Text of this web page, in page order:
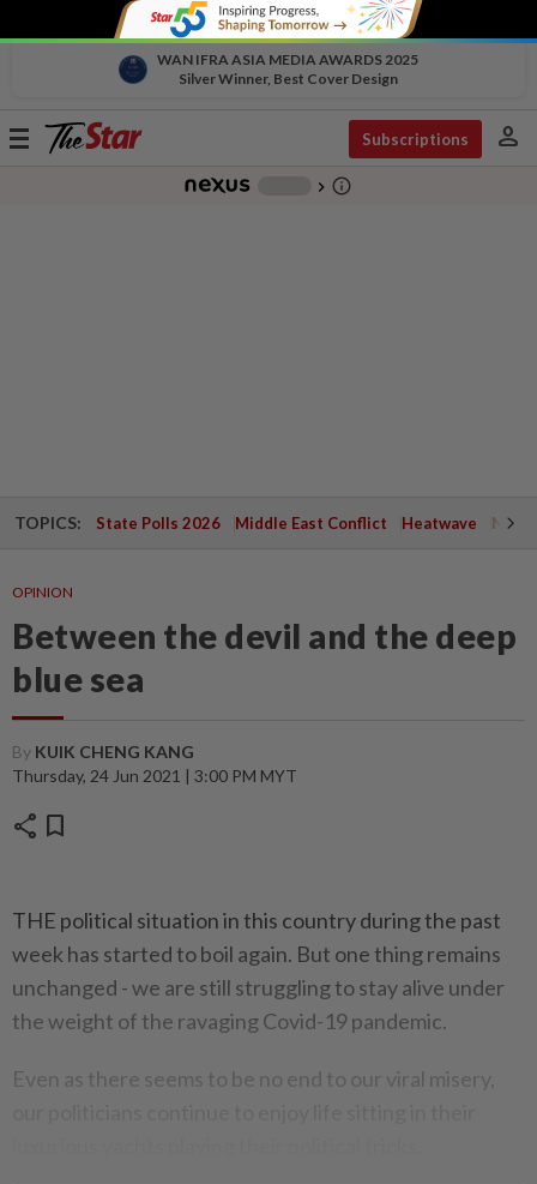
WAN IFRA ASIA MEDIA AWARDS 2025
Silver Winner, Best Cover Design
Toggle
Subscriptions person
chevron_right info_outline
TOPICS: State Polls 2026 Middle East Conflict Heatwave
OPINION
Between the devil and the deep
blue sea
By KUIK CHENG KANG
Thursday, 24 Jun 2021 | 3:00 PM MYT
share bookmark
THE political situation in this country during the past
week has started to boil again. But one thing remains
unchanged - we are still struggling to stay alive under
the weight of the ravaging Covid-19 pandemic.
Even as there seems to be no end to our viral misery,